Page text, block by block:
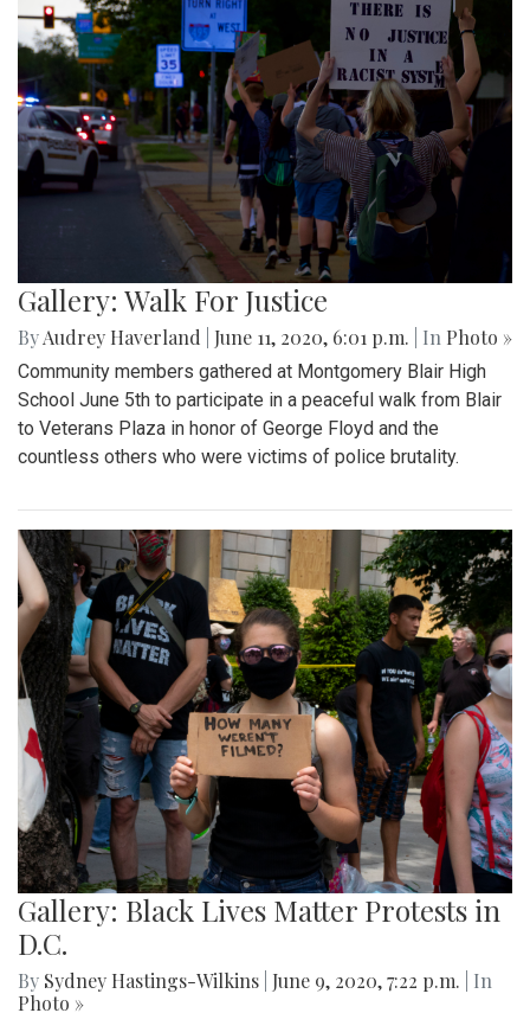
Gallery: Walk For Justice
ByAudrey Haverland June 11, 2020, 6:01 p.m. | In Photo »
Community members gathered at Montgomery Blair High
School June 5th to participate in a peaceful walk from Blair
to Veterans Plaza in honor of George Floyd and the
countless others who were victims of police brutality.
Gallery: Black Lives Matter Protests in
D.C.
By Sydney Hastings-Wilkins June 9, 2020, 7:22 p.m.
| In
Photo »